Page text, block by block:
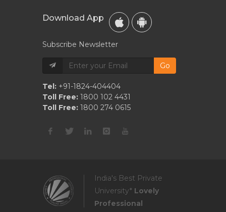
Download App
Subscribe Newsletter
Go
Tel: +91-1824-404404
Toll Free: 1800 102 4431
Toll Free: 1800 274 0615
India's Best Private
University* Lovely
Professional